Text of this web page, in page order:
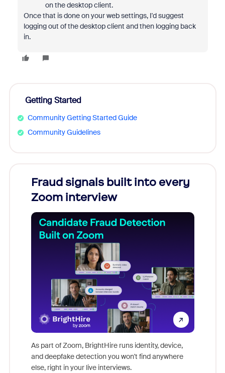
on the desktop client.
Once that is done on your web settings, I'd suggest
logging out of the desktop client and then logging back
in.
Getting Started
Community Getting Started Guide
Community Guidelines
Fraud signals built into every
Zoom interview
As part of Zoom, BrightHire runs identity, device,
and deepfake detection you won't find anywhere
else, right in your live interviews.